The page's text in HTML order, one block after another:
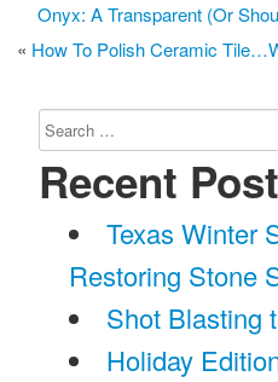
Onyx: A Transparent (Or
« How To Polish Ceramic
Search
for:
Recent
Texas Winter
Restoring Stone
Shot Blasting
Holiday